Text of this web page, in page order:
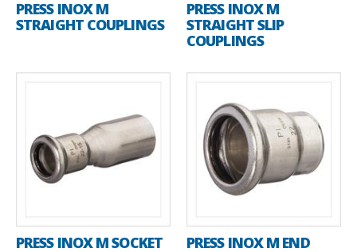
PRESS INOX M
STRAIGHT COUPLINGS
PRESS INOX M
STRAIGHT SLIP
COUPLINGS
PRESS INOX M SOCKET
PRESS INOX M END